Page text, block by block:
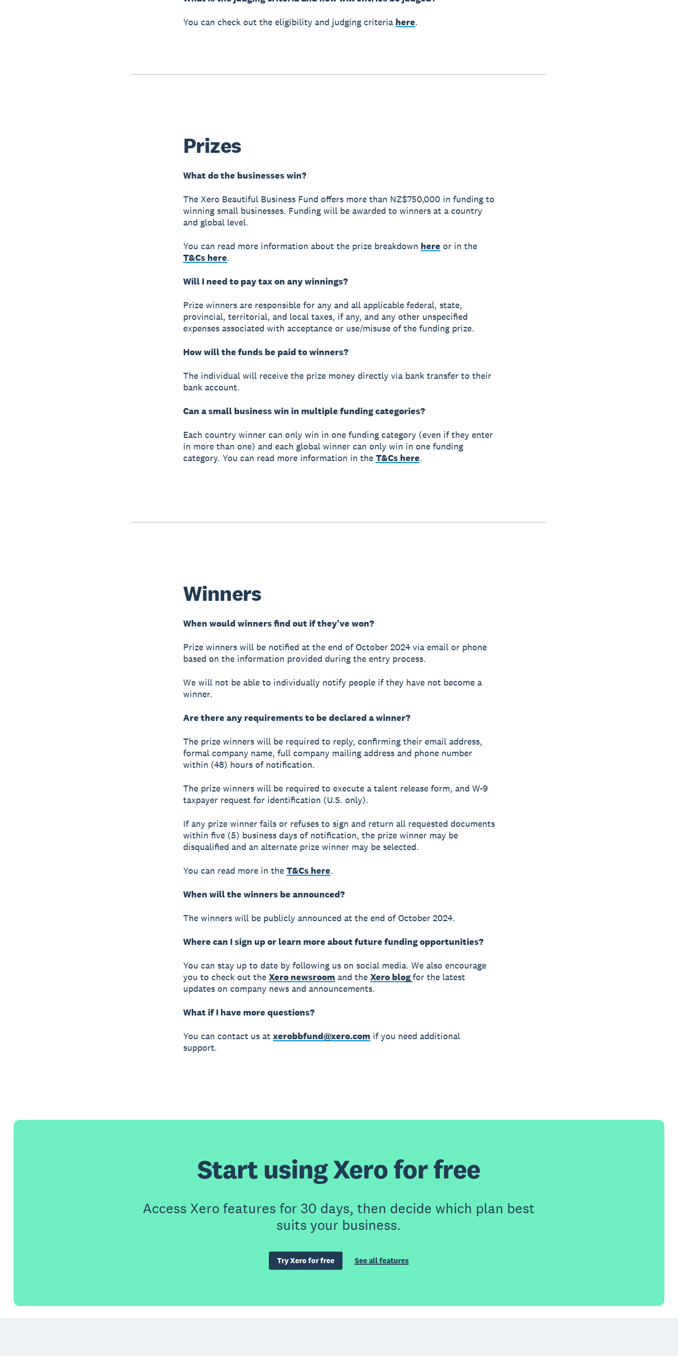
You can check out the eligibility and judging criteria here.
Prizes
What do the businesses win?
The Xero Beautiful Business Fund offers more than NZ$750,000 in funding to
winning small businesses. Funding will be awarded to winners at a country
and global level.
You can read more information about the prize breakdown here or in the
T&Cs here.
Will I need to pay tax on any winnings?
Prize winners are responsible for any and all applicable federal, state,
provincial, territorial, and local taxes, if any, and any other unspecified
expenses associated with acceptance or use/misuse of the funding prize.
How will the funds be paid to winners?
The individual will receive the prize money directly via bank transfer to their
bank account.
Can a small business win in multiple funding categories?
Each country winner can only win in one funding category (even if they enter
in more than one) and each global winner can only win in one funding
category. You can read more information in the T&Cs here.
Winners
When would winners find out if they’ve won?
Prize winners will be notified at the end of October 2024 via email or phone
based on the information provided during the entry process.
We will not be able to individually notify people if they have not become a
winner.
Are there any requirements to be declared a winner?
The prize winners will be required to reply, confirming their email address,
formal company name, full company mailing address and phone number
within (48) hours of notification.
The prize winners will be required to execute a talent release form, and W-9
taxpayer request for identification (U.S. only).
If any prize winner fails or refuses to sign and return all requested documents
within five (5) business days of notification, the prize winner may be
disqualified and an alternate prize winner may be selected.
You can read more in the T&Cs here.
When will the winners be announced?
The winners will be publicly announced at the end of October 2024.
Where can I sign up or learn more about future funding opportunities?
You can stay up to date by following us on social media. We also encourage
you to check out the Xero newsroomand the Xero blogfor the latest
updates on company news and announcements.
What if I have more questions?
You can contact us at xerobbfund@xero.comif you need additional
support.
Start using Xero for free
Access Xero features for 30 days, then decide which plan best
suits your business.
Try Xero for free See all features